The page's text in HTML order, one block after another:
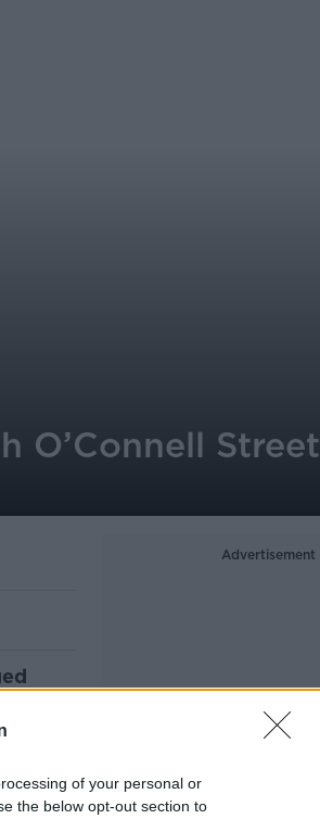
of your personal or
the below opt-out section to
O’Connell Street
Advertisement